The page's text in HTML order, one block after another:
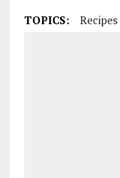
TOPICS: Recipes